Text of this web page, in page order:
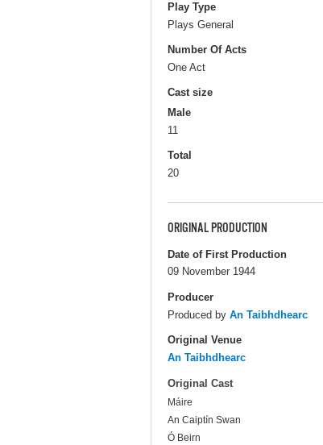
Play Type
Plays General
Number Of Acts
One Act
Cast size
Male
11
Total
20
ORIGINAL PRODUCTION
Date of First Production
09 November 1944
Producer
Produced by An Taibhdhearc
Original Venue
An Taibhdhearc
Original Cast
Máire
An Caiptín Swan
Ó Beirn